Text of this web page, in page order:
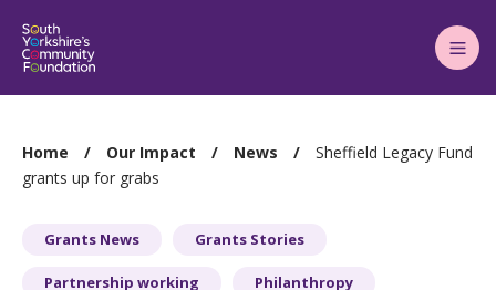
Main
Menu
You
are
Home Our Impact News
Sheffield Legacy Fund
grants up for grabs
Grants News Grants Stories
Partnership working Philanthropy